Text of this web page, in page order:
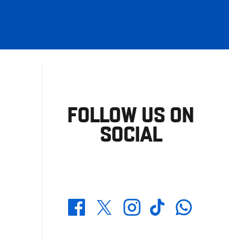
FOLLOW US ON
SOCIAL
FacebookTwitterInstagramTikTokWhatsapp